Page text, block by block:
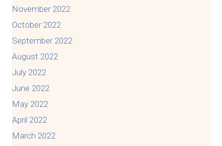
November 2022
October 2022
September 2022
August 2022
July 2022
June 2022
May 2022
April 2022
March 2022